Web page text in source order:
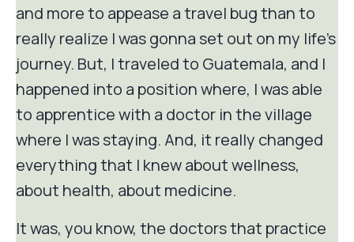
and more to appease a travel bug than to
really realize I was gonna set out on my life's
journey. But, I traveled to Guatemala, and I
happened into a position where, I was able
to apprentice with a doctor in the village
where I was staying. And, it really changed
everything that I knew about wellness,
about health, about medicine.
It was, you know, the doctors that practice